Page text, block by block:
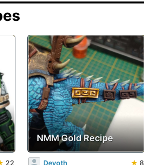
22
NMM Gold Recipe
Devoth ★ 8